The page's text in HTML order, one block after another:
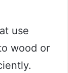
use
wood or